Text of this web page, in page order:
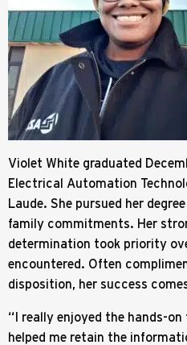
Violet White graduated
Electrical Automation
Laude. She pursued her
family commitments. Her
determination took priority
encountered. Often
disposition, her success
“I really enjoyed the hands-
helped me retain the